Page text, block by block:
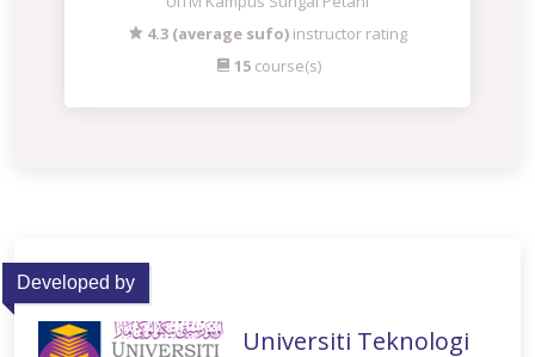
4.3 (average sufo) instructor rating
15course(s)
Developed by
Universiti Teknologi